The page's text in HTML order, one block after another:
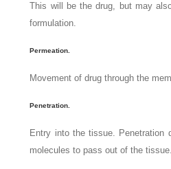
This will be the drug, but may
formulation.
Permeation.
Movement of drug through the
Penetration.
Entry into the tissue. Penetration
molecules to pass out of the tissue.